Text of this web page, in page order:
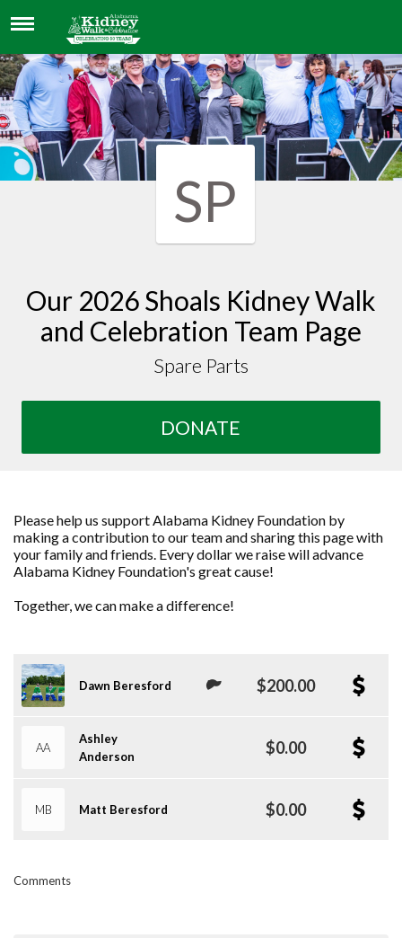
SPARE PARTS
SP
Our 2026 Shoals Kidney Walk
and Celebration Team Page
Spare Parts
DONATE
Please help us support Alabama Kidney Foundation by
making a contribution to our team and sharing this page with
your family and friends. Every dollar we raise will advance
Alabama Kidney Foundation's great cause!
Together, we can make a difference!
Dawn Beresford $200.00
AA
Ashley
Anderson
$0.00
MB Matt Beresford $0.00
Comments